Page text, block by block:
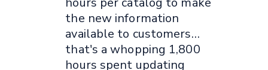
the new information
available to customers…
that's a whopping 1,800
hours spent updating